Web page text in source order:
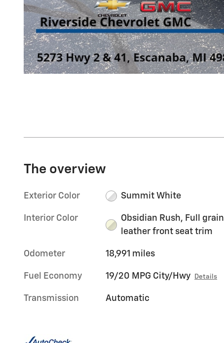
The overview
Exterior Color Summit White
Interior Color
Obsidian Rush, Full grain
leather front seat trim
Odometer 18,991 miles
Fuel Economy 19/20 MPG City/Hwy Details
Transmission Automatic